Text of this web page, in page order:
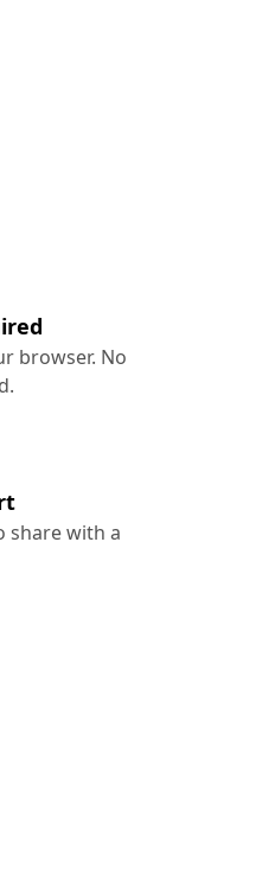
browser. No
share with a